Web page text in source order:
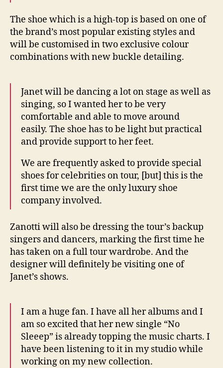
The shoe which is a high-top is based on one of
the brand’s most popular existing styles and
will be customised in two exclusive colour
combinations with new buckle detailing.
Janet will be dancing a lot on stage as well as
singing, so I wanted her to be very
comfortable and able to move around
easily. The shoe has to be light but practical
and provide support to her feet.
We are frequently asked to provide special
shoes for celebrities on tour, [but] this is the
first time we are the only luxury shoe
company involved.
Zanotti will also be dressing the tour’s backup
singers and dancers, marking the first time he
has taken on a full tour wardrobe. And the
designer will definitely be visiting one of
Janet’s shows.
I am a huge fan. I have all her albums and I
am so excited that her new single “No
Sleeep” is already topping the music charts. I
have been listening to it in my studio while
working on my new collection.